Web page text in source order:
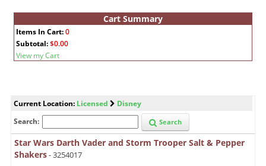
Cart Summary
Items In Cart:0
Subtotal:$0.00
View my Cart
Current Location: Licensed
Disney
Search:
Search
Star Wars Darth Vader and Storm Trooper Salt & Pepper
Shakers- 3254017